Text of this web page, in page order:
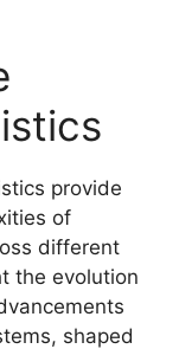
provide
of
different
the evolution
shaped